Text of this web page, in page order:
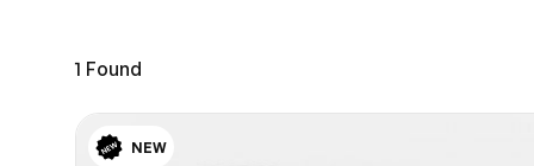
control. Enjoy the journey with a comfortable and
1 Found
NEW